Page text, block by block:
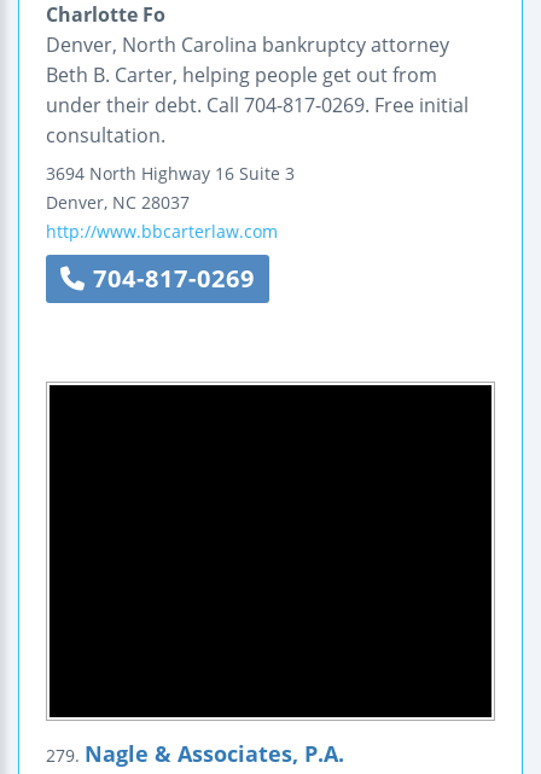
Charlotte Fo
Denver, North Carolina bankruptcy attorney
Beth B. Carter, helping people get out from
under their debt. Call 704-817-0269. Free initial
consultation.
3694 North Highway 16 Suite 3
Denver, NC 28037
http://www.bbcarterlaw.com
704-817-0269
279. Nagle & Associates, P.A.